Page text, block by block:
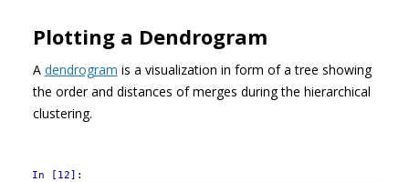
Plotting a Dendrogram
A dendrogram is a visualization in form of a tree showing
the order and distances of merges during the hierarchical
clustering.
In [12]: